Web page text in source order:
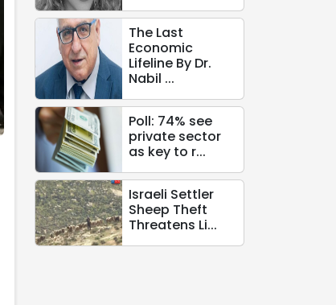
The Last
Economic
Lifeline By Dr.
Nabil ...
Poll: 74% see
private sector
as key to r...
Israeli Settler
Sheep Theft
Threatens Li...